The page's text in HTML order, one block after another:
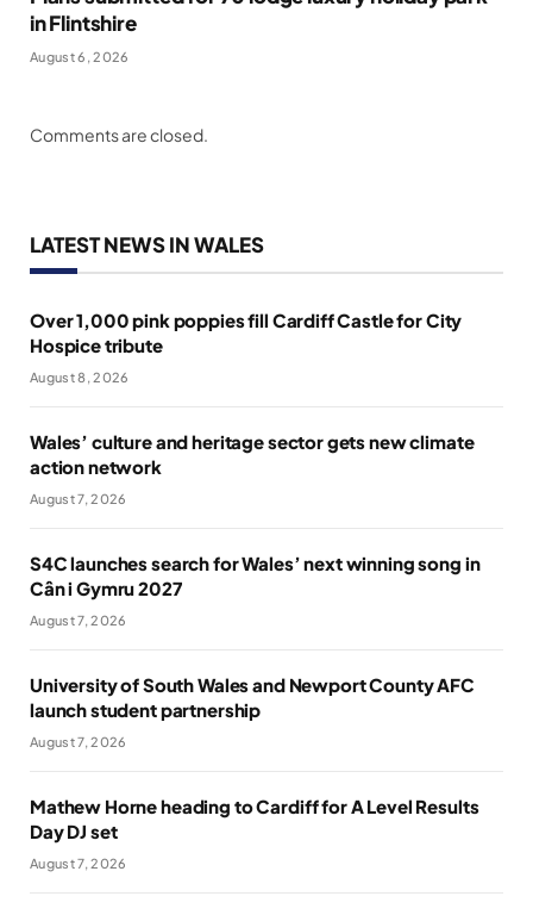
in Flintshire
August 6, 2026
Comments are closed.
LATEST NEWS IN WALES
Over 1,000 pink poppies fill Cardiff Castle for City
Hospice tribute
August 8, 2026
Wales’ culture and heritage sector gets new climate
action network
August 7, 2026
S4C launches search for Wales’ next winning song in
Cân i Gymru 2027
August 7, 2026
University of South Wales and Newport County AFC
launch student partnership
August 7, 2026
Mathew Horne heading to Cardiff for A Level Results
Day DJ set
August 7, 2026